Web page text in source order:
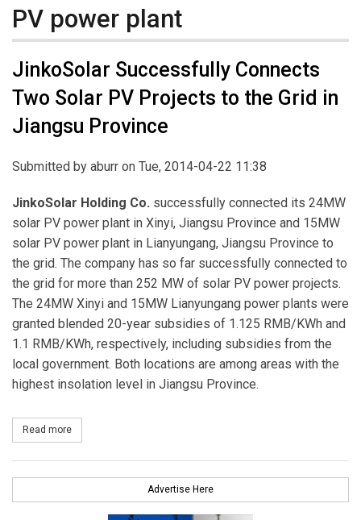
PV power plant
JinkoSolar Successfully Connects
Two Solar PV Projects to the Grid in
Jiangsu Province
Submitted by aburr on Tue, 2014-04-22 11:38
JinkoSolar Holding Co. successfully connected its 24MW
solar PV power plant in Xinyi, Jiangsu Province and 15MW
solar PV power plant in Lianyungang, Jiangsu Province to
the grid. The company has so far successfully connected to
the grid for more than 252 MW of solar PV power projects.
The 24MW Xinyi and 15MW Lianyungang power plants were
granted blended 20-year subsidies of 1.125 RMB/KWh and
1.1 RMB/KWh, respectively, including subsidies from the
local government. Both locations are among areas with the
highest insolation level in Jiangsu Province.
Read more
Advertise Here